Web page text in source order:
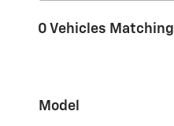
0 Vehicles Matching
Model